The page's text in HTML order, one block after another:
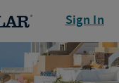
Sign In